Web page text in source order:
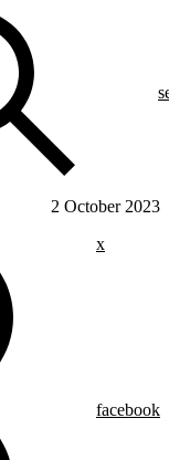
2 October 2023
x
facebook